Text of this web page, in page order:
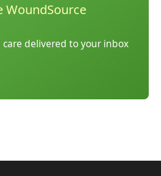
WoundSource
delivered to your inbox